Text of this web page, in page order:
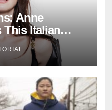
Anne
This Italian
Latest